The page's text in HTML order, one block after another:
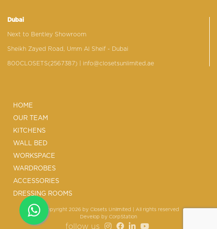
Dubai
Next to Bentley Showroom
Sheikh Zayed Road, Umm Al Sheif - Dubai
800CLOSETS(2567387) | info@closetsunlimited.ae
HOME
OUR TEAM
KITCHENS
WALL BED
WORKSPACE
WARDROBES
ACCESSORIES
DRESSING ROOMS
© Copyright 2026 by Closets Unlimited | All rights reserved
Develop by CorpStation
follow us